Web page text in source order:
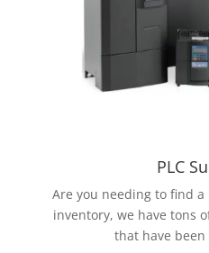
PLC
Are you needing to find a
inventory, we have tons
that have